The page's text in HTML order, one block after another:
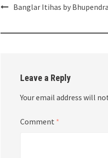
PostBanglar Itihas by
Leave a Reply
Your email address will
Comment *